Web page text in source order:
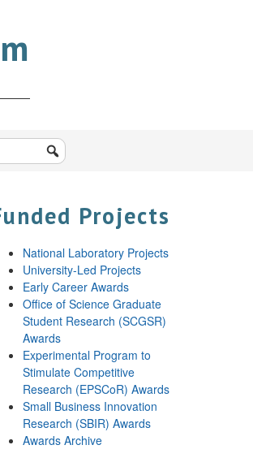
Projects
National Laboratory Projects
University-Led Projects
Early Career Awards
Office of Science Graduate
Student Research (SCGSR)
Awards
Experimental Program to
Stimulate Competitive
Research (EPSCoR) Awards
Small Business Innovation
Research (SBIR) Awards
Awards Archive